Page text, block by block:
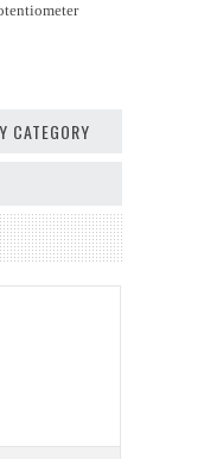
CATEGORY